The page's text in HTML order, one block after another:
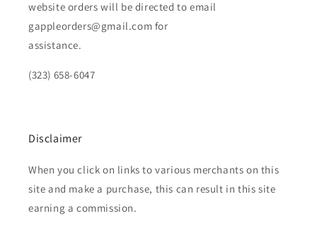
website orders will be directed to email
gappleorders@gmail.com for
assistance.
(323) 658-6047
Disclaimer
When you click on links to various merchants on this
site and make a purchase, this can result in this site
earning a commission.